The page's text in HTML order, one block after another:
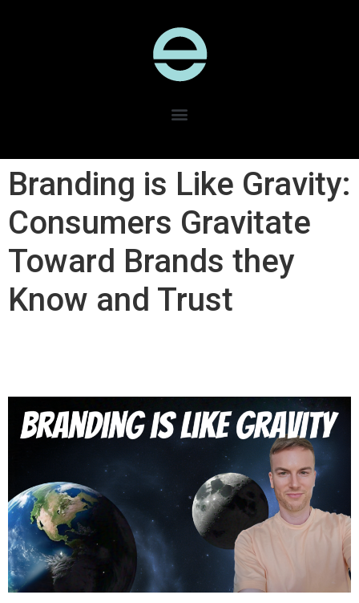
Branding is Like Gravity​:
Consumers Gravitate
Toward Brands they
Know and Trust